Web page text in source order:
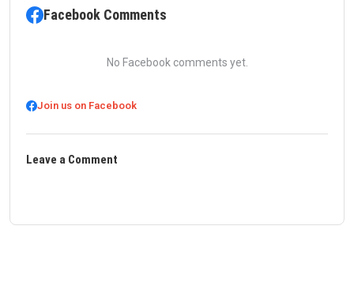
Facebook Comments
No Facebook comments yet.
Join us on Facebook
Leave a Comment